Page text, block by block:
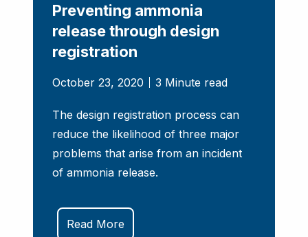
Preventing ammonia
release through design
registration
October 23, 2020 3 Minute read
The design registration process can
reduce the likelihood of three major
problems that arise from an incident
of ammonia release.
Read More